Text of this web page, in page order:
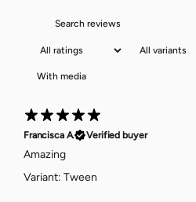
With media
Francisca A.
Verified buyer
Amazing
Variant: Tween